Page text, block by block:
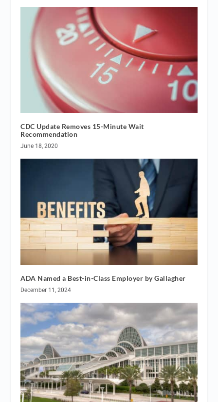
CDC Update Removes 15-Minute Wait
Recommendation
June 18, 2020
ADA Named a Best-in-Class Employer by Gallagher
December 11, 2024